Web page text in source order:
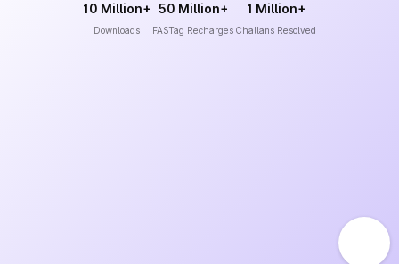
10 Million+
Downloads
50 Million+
FASTag Recharges
1 Million+
Challans Resolved